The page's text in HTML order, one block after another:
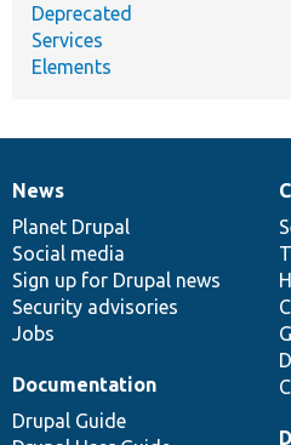
Deprecated
Services
Elements
News
items
News
Planet Drupal
Social media
Sign up for Drupal news
Security advisories
Jobs
Our
community
Documentation
Documentation
Drupal Guide
Drupal
code
base
Governance
of
community